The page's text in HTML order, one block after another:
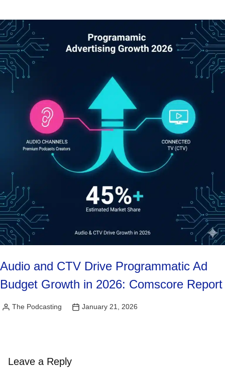
Audio and CTV Drive Programmatic Ad
Budget Growth in 2026: Comscore Report
Posted
The Podcasting January 21, 2026
Leave a Reply